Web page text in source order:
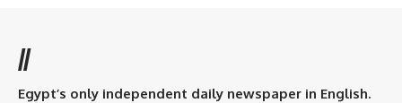
//
Egypt’s only independent daily newspaper in English.